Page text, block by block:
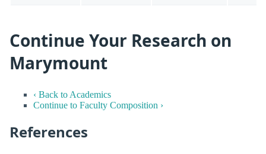
Continue Your Research on
Marymount
‹ Back to Academics
Continue to Faculty Composition ›
References